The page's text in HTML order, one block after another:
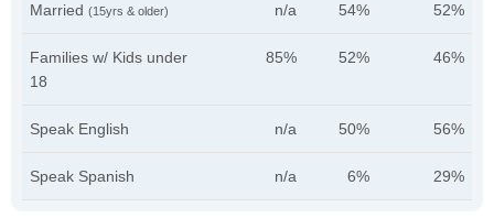
Married (15yrs & older) n/a 54% 52%
Families w/ Kids under
18
85% 52% 46%
Speak English n/a 50% 56%
Speak Spanish n/a 6% 29%